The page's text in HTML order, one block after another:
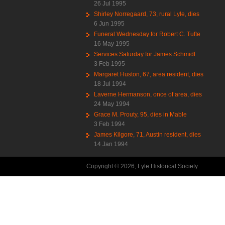
26 Jul 1995
Shirley Norregaard, 73, rural Lyle, dies
6 Jun 1995
Funeral Wednesday for Robert C. Tufte
16 May 1995
Services Saturday for James Schmidt
3 Feb 1995
Margaret Huston, 67, area resident, dies
18 Jul 1994
Laverne Hermanson, once of area, dies
24 May 1994
Grace M. Prouty, 95, dies in Mable
3 Feb 1994
James Kilgore, 71, Austin resident, dies
14 Jan 1994
Copyright © 2026, Lyle Historical Society